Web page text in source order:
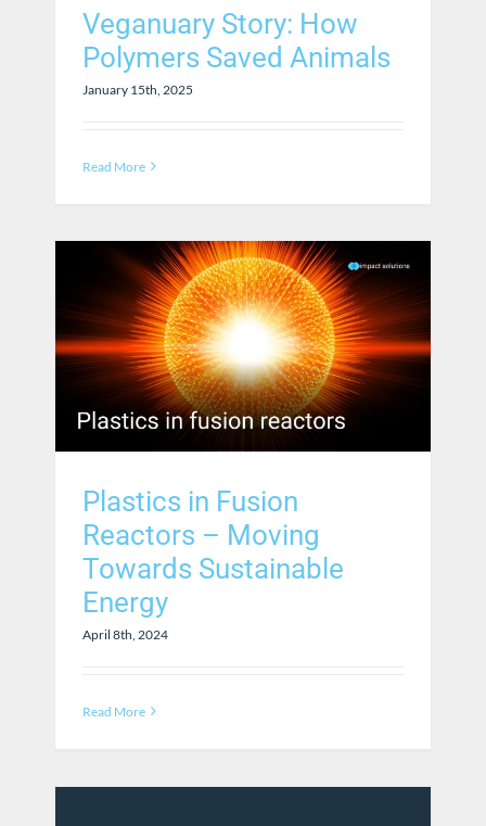
Veganuary Story: How
Polymers Saved Animals
January 15th, 2025
Read More
Plastics in Fusion
Reactors – Moving
Towards Sustainable
Energy
April 8th, 2024
Read More